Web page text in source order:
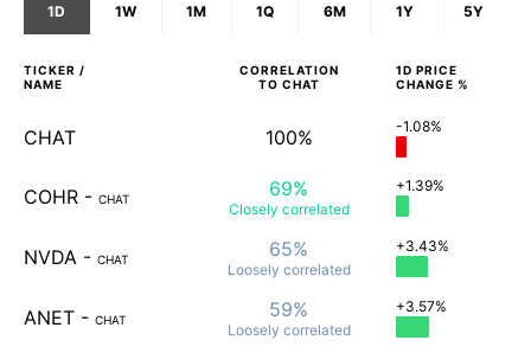
1D 1W 1M 1Q 6M 1Y 5Y
TICKER /
NAME
CORRELATION
TO CHAT
1D PRICE
CHANGE %
CHAT 100% -1.08%
COHR - CHAT 69%
Closely correlated
+1.39%
NVDA - CHAT 65%
Loosely correlated
+3.43%
ANET - CHAT 59%
Loosely correlated
+3.57%